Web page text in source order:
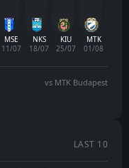
MSE
11/07
NKS
18/07
KIU
25/07
MTK
01/08
vs MTK Budapest
LAST 10